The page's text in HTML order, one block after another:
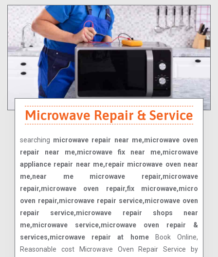
Microwave Repair & Service
searching microwave repair near me,microwave oven
repair near me,microwave fix near me,microwave
appliance repair near me,repair microwave oven near
me,near me microwave repair,microwave
repair,microwave oven repair,fix microwave,micro
oven repair,microwave repair service,microwave oven
repair service,microwave repair shops near
me,microwave service,microwave oven repair &
services,microwave repair at homeBook Online,
Reasonable cost Microwave Oven Repair Service by